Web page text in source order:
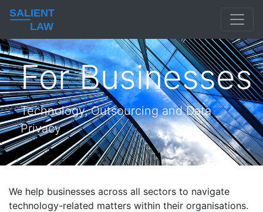
SALIENT
LAW
For Businesses
Technology, Outsourcing and Data
Privacy
We help businesses across all sectors to navigate
technology-related matters within their organisations.